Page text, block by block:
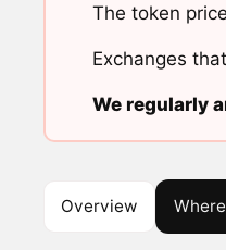
The token
Exchanges
We regularly
Overview